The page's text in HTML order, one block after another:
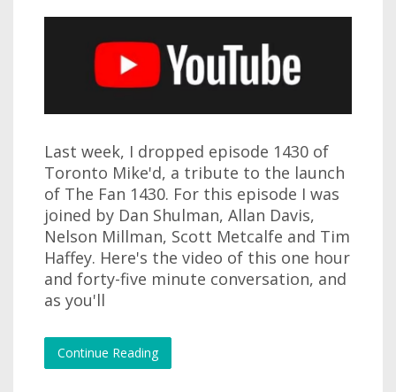
Last week, I dropped episode 1430 of
Toronto Mike'd, a tribute to the launch
of The Fan 1430. For this episode I was
joined by Dan Shulman, Allan Davis,
Nelson Millman, Scott Metcalfe and Tim
Haffey. Here's the video of this one hour
and forty-five minute conversation, and
as you'll
Continue Reading